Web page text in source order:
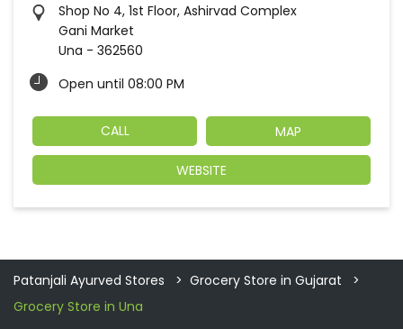
Shop No 4, 1st Floor, Ashirvad Complex
Gani Market
Una - 362560
Open until 08:00 PM
CALL MAP
WEBSITE
Patanjali Ayurved Stores
Grocery Store in Gujarat
Grocery Store in Una